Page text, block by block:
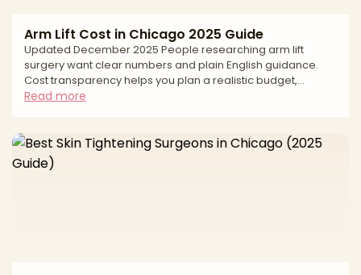
Arm Lift Cost in Chicago 2025 Guide
Updated December 2025 People researching arm lift
surgery want clear numbers and plain English guidance.
Cost transparency helps you plan a realistic budget,
compare options fairly, and keep safety first. In Chicago,
of incisions needed for your skin laxity, whether liposuction
is added, the anesthesia model, and the accredited facility
where you will be treated. This guide gi
Read more